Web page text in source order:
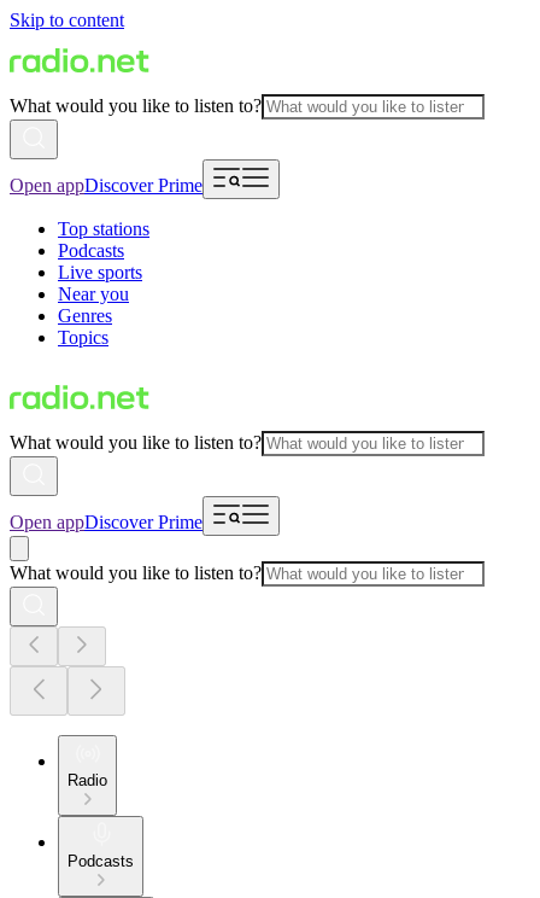
Skip to content
What would you like to listen to?
Open appDiscover Prime
Top stations
Podcasts
Live sports
Near you
Genres
Topics
What would you like to listen to?
Open appDiscover Prime
What would you like to listen to?
Radio
Podcasts